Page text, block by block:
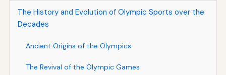
The History and Evolution of Olympic Sports over the
Decades
Ancient Origins of the Olympics
The Revival of the Olympic Games